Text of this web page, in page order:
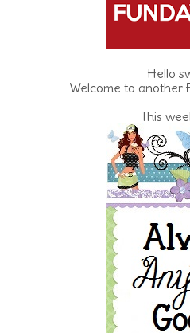
Hello
Welcome to another
This